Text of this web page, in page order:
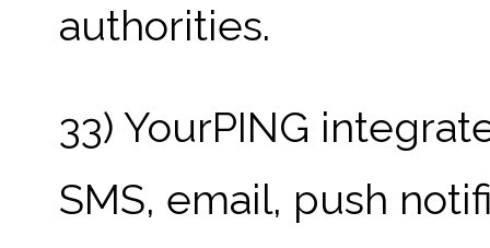
authorities.
33) YourPING
SMS, email, push